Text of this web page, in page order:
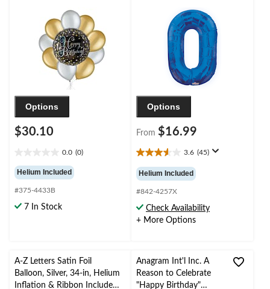
Gold/Silver, 10-pk,
Helium Inflation &
Ribbon Included
Options
$30.10
0.0 (0)
out
of
5
stars.
Helium Included
#375-4433B
7 In Stock
Birthday/Graduation/New
Year's Eve/Anniversary
Options
From $16.99
3.6 (45)
3.6
out
of
5
stars.
45
Helium Included
#842-4257X
Check Availability
+ More Options
A-Z Letters Satin Foil
Balloon, Silver, 34-in, Helium
Inflation & Ribbon Included
Anagram Int'l Inc. A
Reason to Celebrate
"Happy Birthday"